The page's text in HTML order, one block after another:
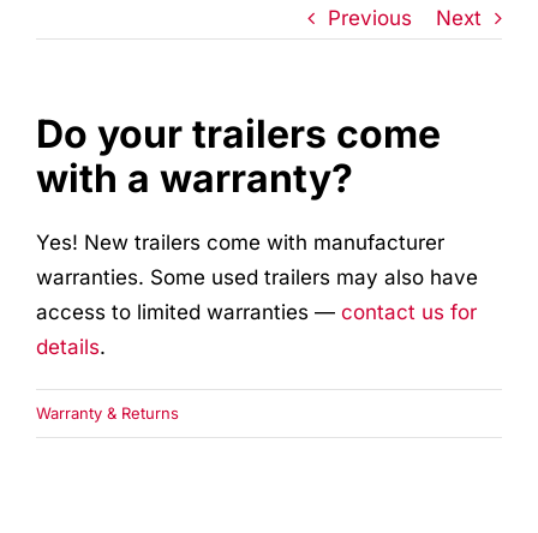
Gooseneck
Quality Used
Accessories
Apparel
Previous Next
Do your trailers come
with a warranty?
Yes! New trailers come with manufacturer
warranties. Some used trailers may also have
access to limited warranties — contact us for
details.
Warranty & Returns